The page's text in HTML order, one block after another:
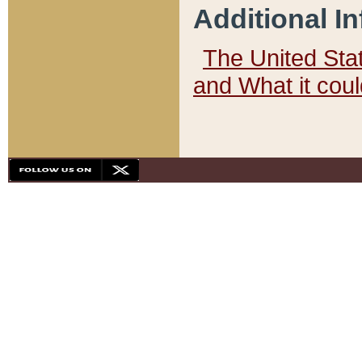
Additional
The United
and What it